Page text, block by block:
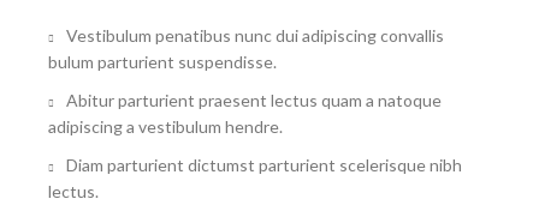
Vestibulum penatibus nunc dui adipiscing convallis
bulum parturient suspendisse.
Abitur parturient praesent lectus quam a natoque
adipiscing a vestibulum hendre.
Diam parturient dictumst parturient scelerisque nibh
lectus.